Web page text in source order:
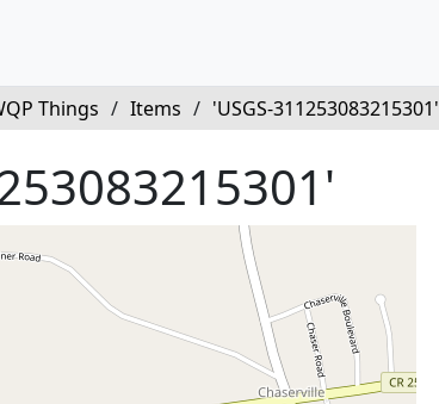
Things / Items / 'USGS-311253083215301'